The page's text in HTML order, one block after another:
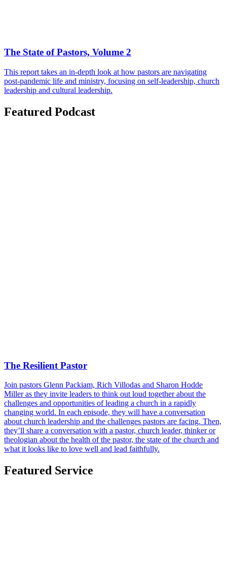
The State of Pastors, Volume 2
This report takes an in-depth look at how pastors are navigating
post-pandemic life and ministry, focusing on self-leadership, church
leadership and cultural leadership.
Featured Podcast
The Resilient Pastor
Join pastors Glenn Packiam, Rich Villodas and Sharon Hodde
Miller as they invite leaders to think out loud together about the
challenges and opportunities of leading a church in a rapidly
changing world. In each episode, they will have a conversation
about church leadership and the challenges pastors are facing. Then,
they’ll share a conversation with a pastor, church leader, thinker or
theologian about the health of the pastor, the state of the church and
what it looks like to love well and lead faithfully.
Featured Service